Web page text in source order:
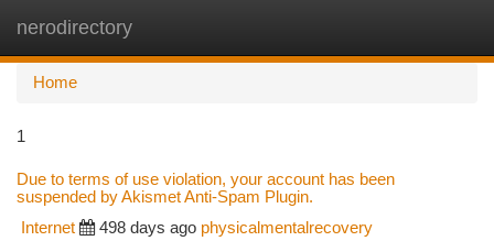
nerodirectory
Home
1
Due to terms of use violation, your account has been
suspended by Akismet Anti-Spam Plugin.
Internet 498 days ago physicalmentalrecovery